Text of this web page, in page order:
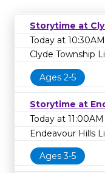
Storytime at
Today at 10:30AM
Clyde Township
Ages 2-5
Storytime at
Today at 11:00AM
Endeavour Hills
Ages 3-5